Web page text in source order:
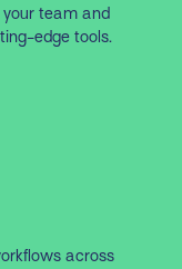
team and
edge tools.
across